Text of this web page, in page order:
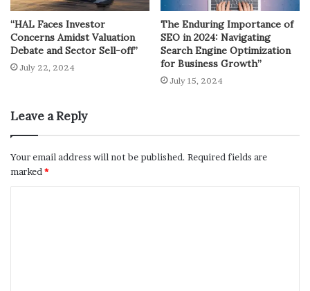
“HAL Faces Investor
Concerns Amidst Valuation
Debate and Sector Sell-off”
July 22, 2024
The Enduring Importance of
SEO in 2024: Navigating
Search Engine Optimization
for Business Growth”
July 15, 2024
Leave a Reply
Your email address will not be published. Required fields are
marked*